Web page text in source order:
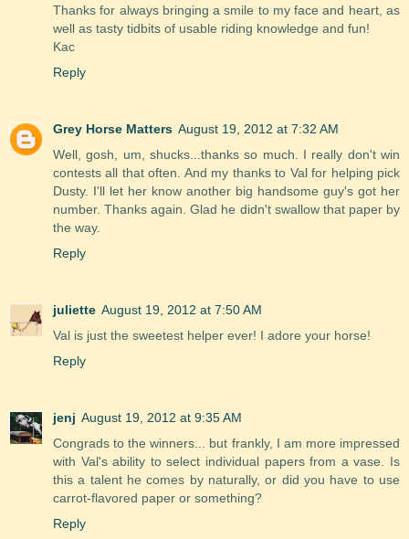
Thanks for always bringing a smile to my face and heart, as
well as tasty tidbits of usable riding knowledge and fun!
Kac
Reply
Grey Horse Matters August 19, 2012 at 7:32 AM
Well, gosh, um, shucks...thanks so much. I really don't win
contests all that often. And my thanks to Val for helping pick
Dusty. I'll let her know another big handsome guy's got her
number. Thanks again. Glad he didn't swallow that paper by
the way.
Reply
juliette August 19, 2012 at 7:50 AM
Val is just the sweetest helper ever! I adore your horse!
Reply
jenj August 19, 2012 at 9:35 AM
Congrads to the winners... but frankly, I am more impressed
with Val's ability to select individual papers from a vase. Is
this a talent he comes by naturally, or did you have to use
carrot-flavored paper or something?
Reply